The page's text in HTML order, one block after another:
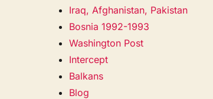
Iraq, Afghanistan, Pakistan
Bosnia 1992-1993
Washington Post
Intercept
Balkans
Blog